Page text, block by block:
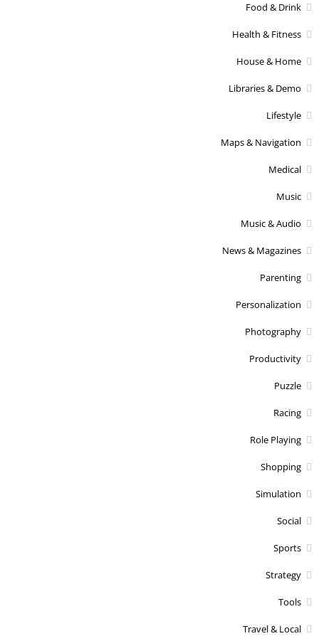
Food & Drink
Health & Fitness
House & Home
Libraries & Demo
Lifestyle
Maps & Navigation
Medical
Music
Music & Audio
News & Magazines
Parenting
Personalization
Photography
Productivity
Puzzle
Racing
Role Playing
Shopping
Simulation
Social
Sports
Strategy
Tools
Travel & Local